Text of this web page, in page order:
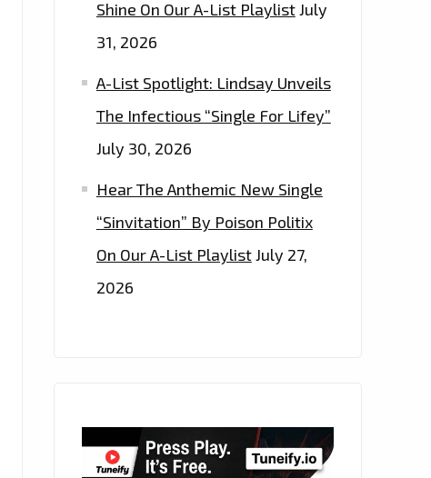
Shine On Our A-List PlaylistJuly
31, 2026
A-List Spotlight: Lindsay Unveils
The Infectious “Single For Lifey”
July 30, 2026
Hear The Anthemic New Single
“Sinvitation” By Poison Politix
On Our A-List PlaylistJuly 27,
2026